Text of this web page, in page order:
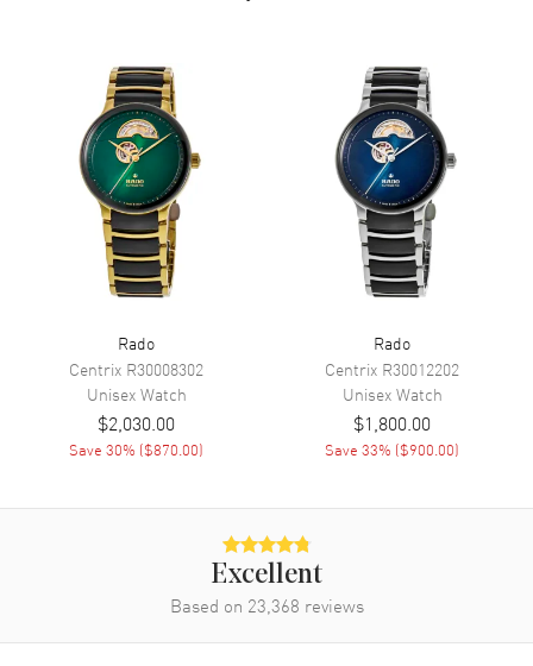
Movement
Movement Automatic Self Winding
Engine Caliber R808
Power Reserve Approx. 80 hours
Movement Description Swiss Automatic
Band Material
Band Color
Clasp Type Deployment with Push Button
Additional Information
Rado
Centrix R30008302
UnisexWatch
$2,030.00
Save30% ($870.00)
Rado
Centrix R30012202
UnisexWatch
$1,800.00
Save33% ($900.00)
Excellent
Based on 23,368 reviews